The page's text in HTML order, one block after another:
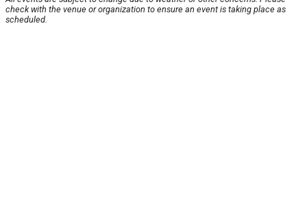
check with the venue or organization to ensure an event is taking place as
scheduled.